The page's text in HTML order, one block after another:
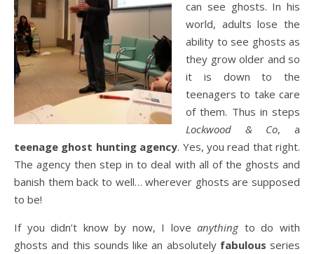
can see ghosts. In his
world, adults lose the
ability to see ghosts as
they grow older and so
it is down to the
teenagers to take care
of them. Thus in steps
Lockwood & Co, a
teenage ghost hunting agency. Yes, you read that right.
The agency then step in to deal with all of the ghosts and
banish them back to well… wherever ghosts are supposed
to be!
If you didn’t know by now, I loveanythingto do with
ghosts and this sounds like an absolutely fabulous series